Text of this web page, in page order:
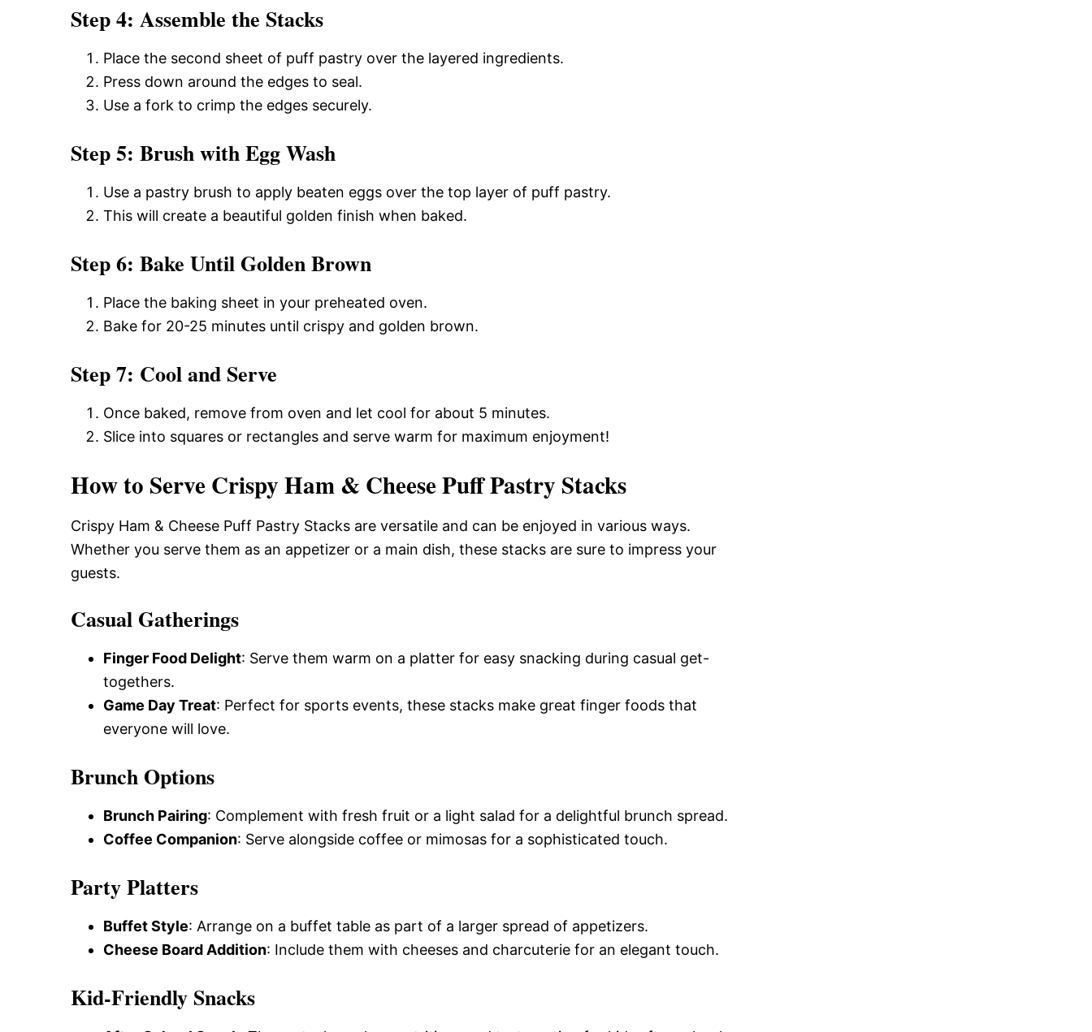
Step 4: Assemble the Stacks
Place the second sheet of puff pastry over the layered ingredients.
Press down around the edges to seal.
Use a fork to crimp the edges securely.
Step 5: Brush with Egg Wash
Use a pastry brush to apply beaten eggs over the top layer of puff pastry.
This will create a beautiful golden finish when baked.
Step 6: Bake Until Golden Brown
Place the baking sheet in your preheated oven.
Bake for 20-25 minutes until crispy and golden brown.
Step 7: Cool and Serve
Once baked, remove from oven and let cool for about 5 minutes.
Slice into squares or rectangles and serve warm for maximum enjoyment!
How to Serve Crispy Ham & Cheese Puff Pastry Stacks
Crispy Ham & Cheese Puff Pastry Stacks are versatile and can be enjoyed in various ways.
Whether you serve them as an appetizer or a main dish, these stacks are sure to impress your
guests.
Casual Gatherings
Finger Food Delight: Serve them warm on a platter for easy snacking during casual get-
togethers.
Game Day Treat: Perfect for sports events, these stacks make great finger foods that
everyone will love.
Brunch Options
Brunch Pairing: Complement with fresh fruit or a light salad for a delightful brunch spread.
Coffee Companion: Serve alongside coffee or mimosas for a sophisticated touch.
Party Platters
Buffet Style: Arrange on a buffet table as part of a larger spread of appetizers.
Cheese Board Addition: Include them with cheeses and charcuterie for an elegant touch.
Kid-Friendly Snacks